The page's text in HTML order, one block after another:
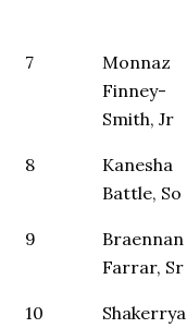
7
Monnaz
Finney-
Smith, Jr
8
Kanesha
Battle, So
9
Braennan
Farrar, Sr
10
Shakerrya